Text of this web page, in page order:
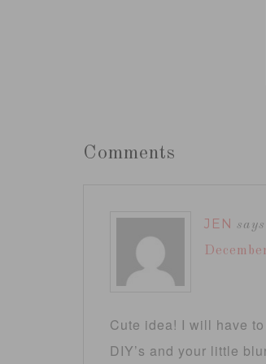
Comments
JEN says
Cute idea! I will have
DIY’s and your little